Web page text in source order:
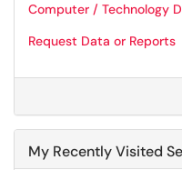
Computer / Technology
Request Data or Reports
My Recently Visited